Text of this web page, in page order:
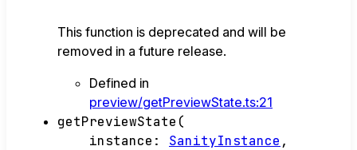
This function is deprecated and will be
removed in a future release.
Defined in
preview/getPreviewState.ts:21
getPreviewState (
instance : SanityInstance ,